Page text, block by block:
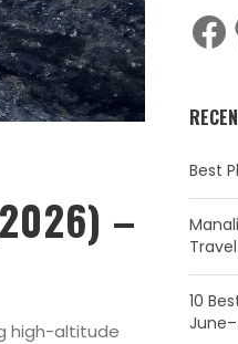
–
high-altitude
Facebook
Best
10